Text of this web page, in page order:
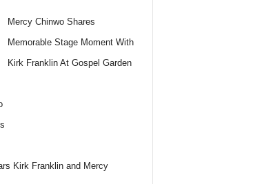
Mercy Chinwo Shares
Memorable Stage Moment With
Kirk Franklin At Gospel Garden
Kirk Franklin and Mercy